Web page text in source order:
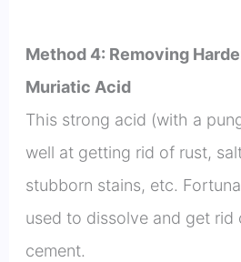
Method 4: Removing
Muriatic Acid
This strong acid (with a
well at getting rid of rust,
stubborn stains, etc.
used to dissolve and get rid
cement.